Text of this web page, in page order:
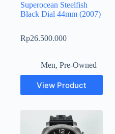
Superocean Steelfish
Black Dial 44mm (2007)
Rp26.500.000
Men, Pre-Owned
View Product